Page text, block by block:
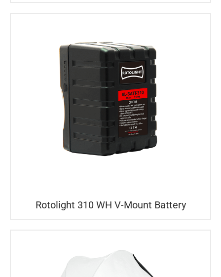
Rotolight 310 WH V-Mount Battery